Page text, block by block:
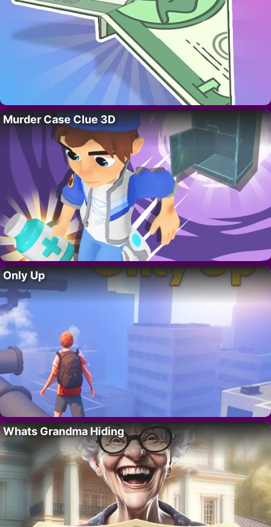
Murder Case Clue 3D
Only Up
Whats Grandma Hiding